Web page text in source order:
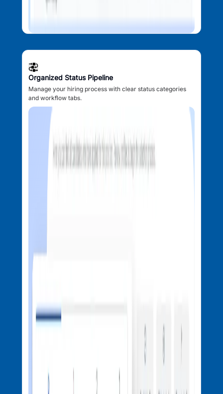
Organized Status Pipeline
Manage your hiring process with clear status categories
and workflow tabs.